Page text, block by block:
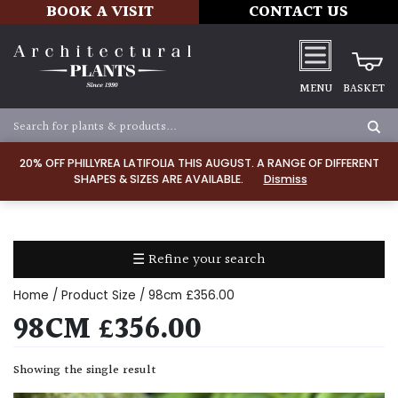
20% OFF PHILLYREA LATIFOLIA THIS AUGUST. A RANGE OF DIFFERENT
SHAPES & SIZES ARE AVAILABLE.
Dismiss
BOOK A VISIT CONTACT US
MENU BASKET
☰ Refine your search
TYPE
Home / Product Size / 98cm £356.00
98CM £356.00
Showing the single result